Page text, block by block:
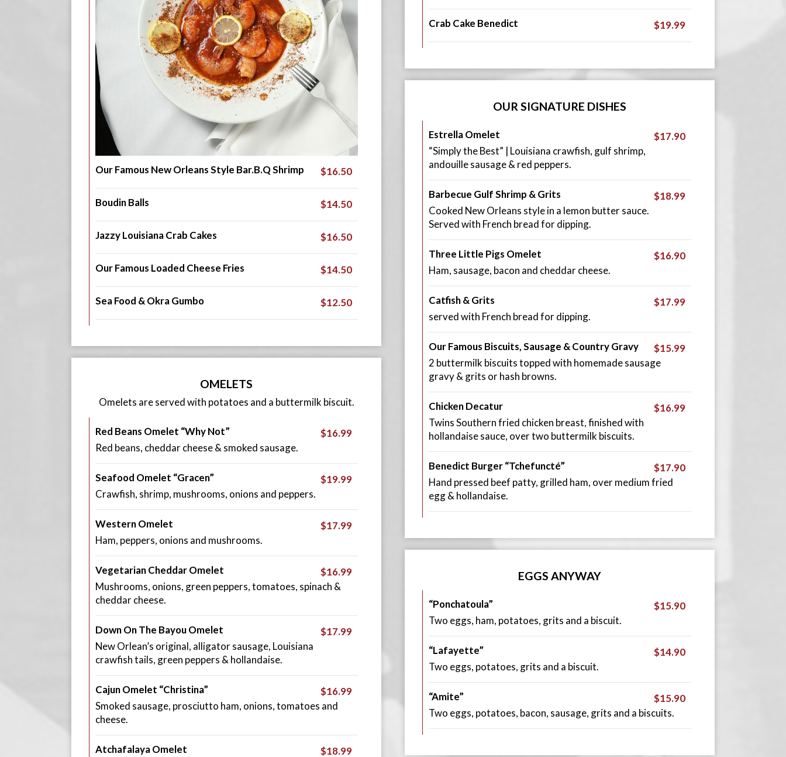
Our Famous New Orleans Style Bar.B.Q Shrimp $16.50
Boudin Balls $14.50
Jazzy Louisiana Crab Cakes $16.50
Our Famous Loaded Cheese Fries $14.50
Sea Food & Okra Gumbo $12.50
Crab Cake Benedict $19.99
OUR SIGNATURE DISHES
Estrella Omelet
$17.90
“Simply the Best” | Louisiana crawfish, gulf shrimp,
andouille sausage & red peppers.
Barbecue Gulf Shrimp & Grits
$18.99
Cooked New Orleans style in a lemon butter sauce.
Served with French bread for dipping.
Three Little Pigs Omelet
$16.90
Ham, sausage, bacon and cheddar cheese.
Catfish & Grits
$17.99
served with French bread for dipping.
Our Famous Biscuits, Sausage & Country Gravy
$15.99
2 buttermilk biscuits topped with homemade sausage
gravy & grits or hash browns.
Chicken Decatur
$16.99
Twins Southern fried chicken breast, finished with
hollandaise sauce, over two buttermilk biscuits.
Benedict Burger “Tchefuncté”
$17.90
Hand pressed beef patty, grilled ham, over medium fried
egg & hollandaise.
OMELETS
Omelets are served with potatoes and a buttermilk biscuit.
Red Beans Omelet “Why Not”
$16.99
Red beans, cheddar cheese & smoked sausage.
Seafood Omelet “Gracen”
$19.99
Crawfish, shrimp, mushrooms, onions and peppers.
Western Omelet
$17.99
Ham, peppers, onions and mushrooms.
Vegetarian Cheddar Omelet
$16.99
Mushrooms, onions, green peppers, tomatoes, spinach &
cheddar cheese.
Down On The Bayou Omelet
$17.99
New Orlean’s original, alligator sausage, Louisiana
crawfish tails, green peppers & hollandaise.
Cajun Omelet “Christina”
$16.99
Smoked sausage, prosciutto ham, onions, tomatoes and
cheese.
Atchafalaya Omelet
$18.99
EGGS ANYWAY
“Ponchatoula”
$15.90
Two eggs, ham, potatoes, grits and a biscuit.
“Lafayette”
$14.90
Two eggs, potatoes, grits and a biscuit.
“Amite”
$15.90
Two eggs, potatoes, bacon, sausage, grits and a biscuits.